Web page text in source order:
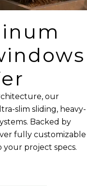
our
slim sliding, heavy-
Backed by
fully customizable
your project specs.